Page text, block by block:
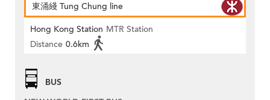
東涌綫 Tung Chung line
Hong Kong Station MTR Station
Distance 0.6km
BUS